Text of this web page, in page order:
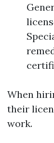
When
their
work.